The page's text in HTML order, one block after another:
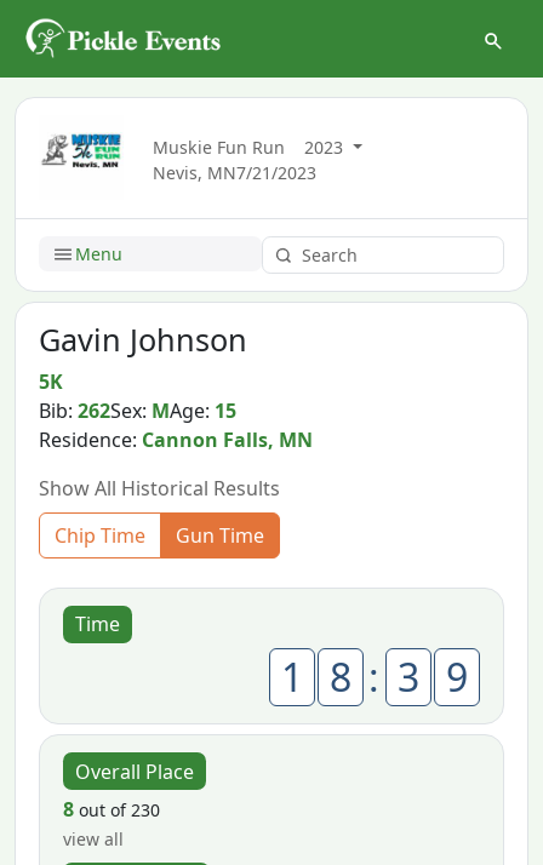
Muskie Fun Run
2023
Nevis, MN7/21/2023
Menu
Gavin Johnson
5K
Bib:262Sex: MAge: 15
Residence: Cannon Falls, MN
Show All Historical Results
Chip Time
Gun Time
Time
1 8 : 3 9
Overall Place
8 out of 230
view all